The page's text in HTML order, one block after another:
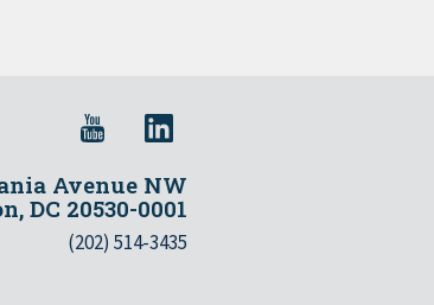
Avenue NW
DC 20530-0001
(202) 514-3435